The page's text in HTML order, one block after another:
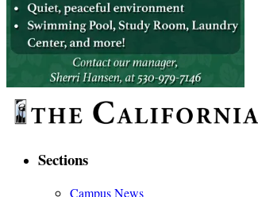
Sections
Campus News